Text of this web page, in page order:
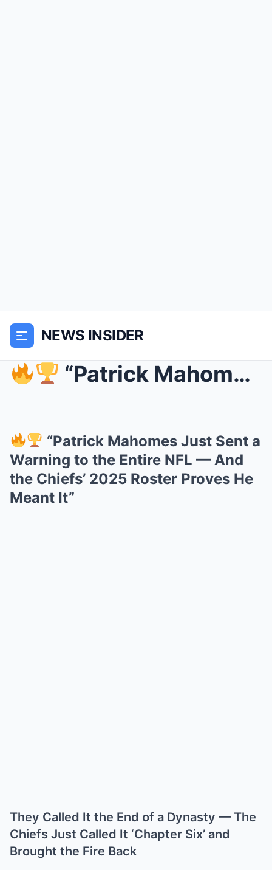
NEWS INSIDER
“Patrick Mahomes Just Sent a Warning to the Ent...
“Patrick Mahomes Just Sent a
Warning to the Entire NFL — And
the Chiefs’ 2025 Roster Proves He
Meant It”
They Called It the End of a Dynasty — The
Chiefs Just Called It ‘Chapter Six’ and
Brought the Fire Back